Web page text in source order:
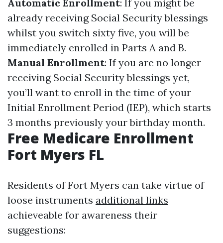
Automatic Enrollment: If you might be
already receiving Social Security blessings
whilst you switch sixty five, you will be
immediately enrolled in Parts A and B.
Manual Enrollment: If you are no longer
receiving Social Security blessings yet,
you’ll want to enroll in the time of your
Initial Enrollment Period (IEP), which starts
3 months previously your birthday month.
Free Medicare Enrollment
Fort Myers FL
Residents of Fort Myers can take virtue of
loose instruments additional links
achieveable for awareness their
suggestions: